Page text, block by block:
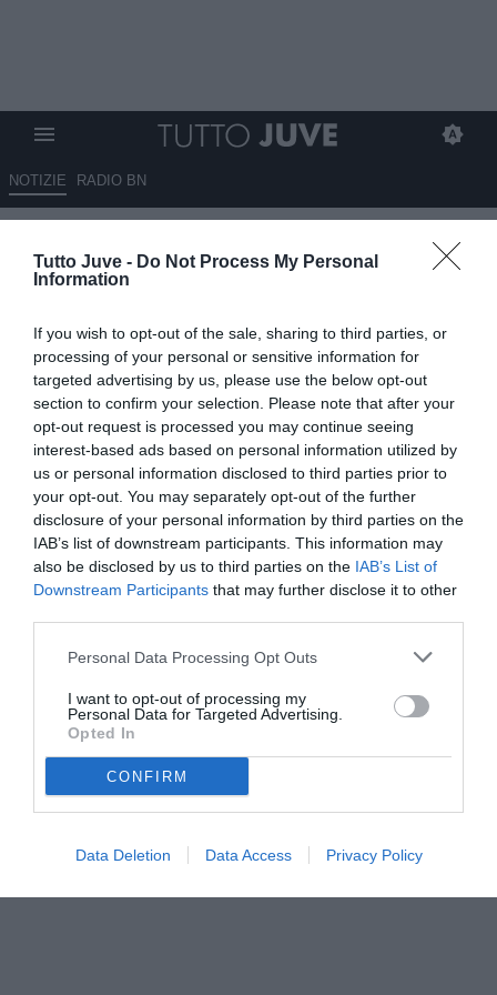
Tutto Juve - Do Not Process My Personal
Information
If you wish to opt-out of the sale, sharing to third parties, or
processing of your personal or sensitive information for
targeted advertising by us, please use the below opt-out
section to confirm your selection. Please note that after your
opt-out request is processed you may continue seeing
interest-based ads based on personal information utilized by
us or personal information disclosed to third parties prior to
your opt-out. You may separately opt-out of the further
disclosure of your personal information by third parties on the
IAB’s list of downstream participants. This information may
also be disclosed by us to third parties on the IAB’s List of
Downstream Participants that may further disclose it to other
Personal Data Processing Opt Outs
I want to opt-out of processing my
Personal Data for Targeted Advertising.
Opted In
CONFIRM
Data Deletion Data Access Privacy Policy
NOTIZIE RADIO BN
Brambati: "Se fossi in Spalletti
punterei su Vlahovic"
VEDI LETTURE
L'ex difensore a Tmw Radio: "Io mi siederei quantomeno al
tavolino, soprattutto considerando la stima che l'allenatore ha nei
confronti del giocatore".
© foto di www.imagephotoagency.it